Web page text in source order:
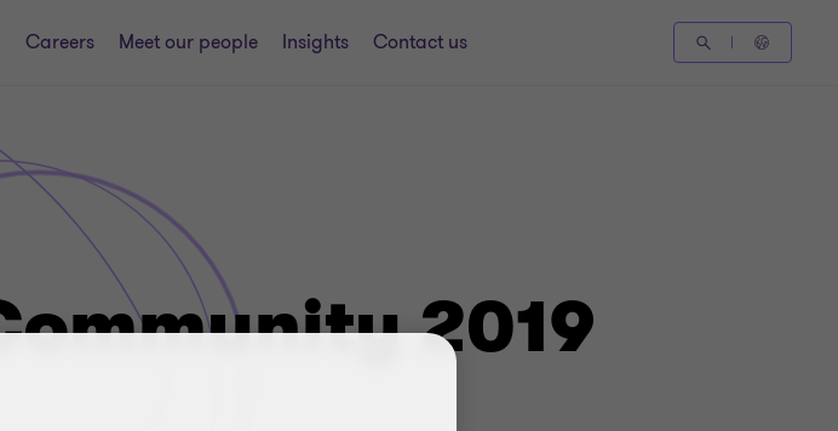
Careers Meet our people Insights Contact us
2019